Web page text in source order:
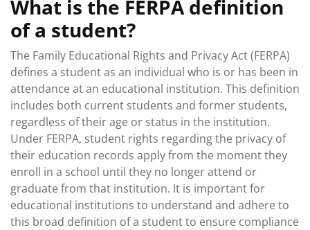
What is the FERPA definition
of a student?
The Family Educational Rights and Privacy Act (FERPA)
defines a student as an individual who is or has been in
attendance at an educational institution. This definition
includes both current students and former students,
regardless of their age or status in the institution.
Under FERPA, student rights regarding the privacy of
their education records apply from the moment they
enroll in a school until they no longer attend or
graduate from that institution. It is important for
educational institutions to understand and adhere to
this broad definition of a student to ensure compliance